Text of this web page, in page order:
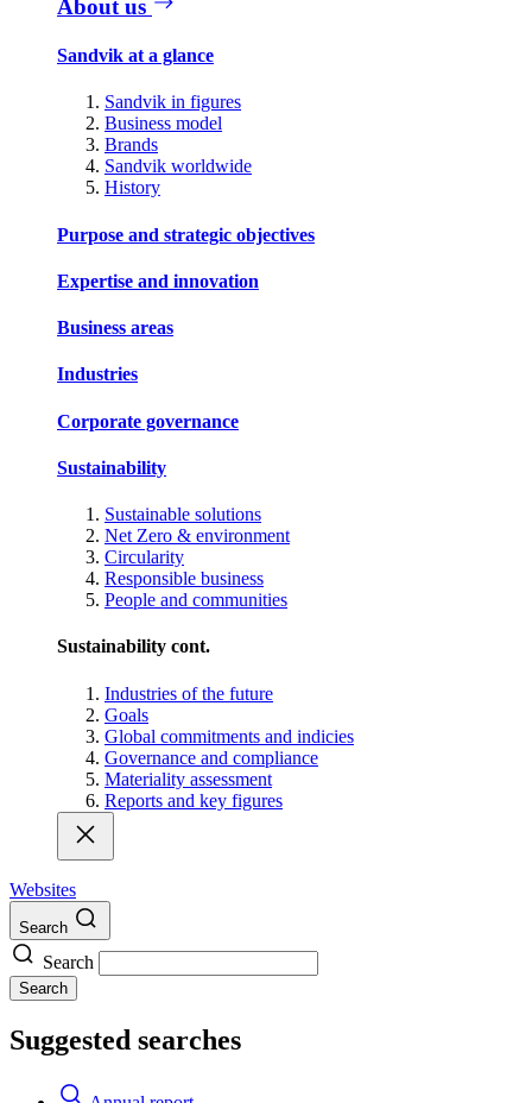
About us
Sandvik at a glance
Sandvik in figures
Business model
Brands
Sandvik worldwide
History
Purpose and strategic objectives
Expertise and innovation
Business areas
Industries
Corporate governance
Sustainability
Sustainable solutions
Net Zero & environment
Circularity
Responsible business
People and communities
Sustainability cont.
Industries of the future
Goals
Global commitments and indicies
Governance and compliance
Materiality assessment
Reports and key figures
Websites
Search
Search
Search
Suggested searches